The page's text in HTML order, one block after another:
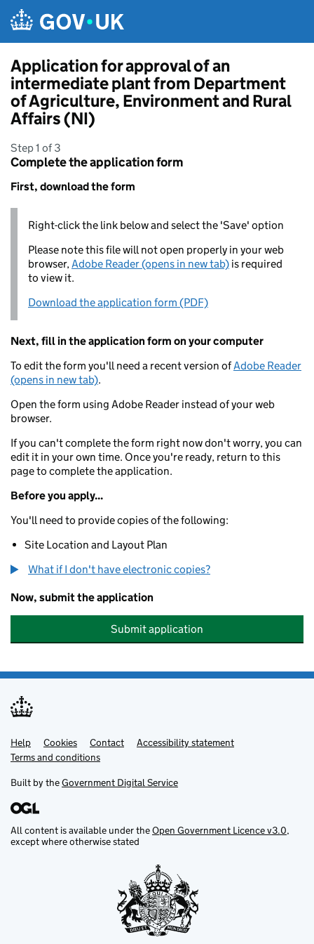
Application for approval of an
intermediate plant from Department
of Agriculture, Environment and Rural
Affairs (NI)
Step 1 of 3
Complete the application form
First, download the form
Right-click the link below and select the 'Save' option
Please note this file will not open properly in your web
browser,Adobe Reader (opens in new tab) is required
to view it.
Download the application form (PDF)
Next, fill in the application form on your computer
To edit the form you'll need a recent version ofAdobe Reader
(opens in new tab).
Open the form using Adobe Reader instead of your web
browser.
If you can't complete the form right now don't worry, you can
edit it in your own time. Once you're ready, return to this
page to complete the application.
Before you apply...
You'll need to provide copies of the following:
Site Location and Layout Plan
What if I don't have electronic copies?
Now, submit the application
Submit application
Support links
Help Cookies Contact
Accessibility statement
Terms and conditions
Built by theGovernment Digital Service
All content is available under theOpen Government Licence v3.0,
except where otherwise stated